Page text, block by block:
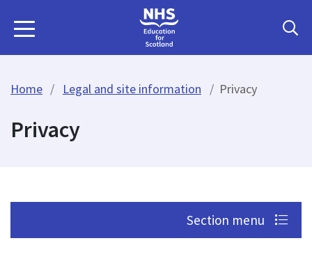
Home Legal and site information Privacy
Privacy
Section menu